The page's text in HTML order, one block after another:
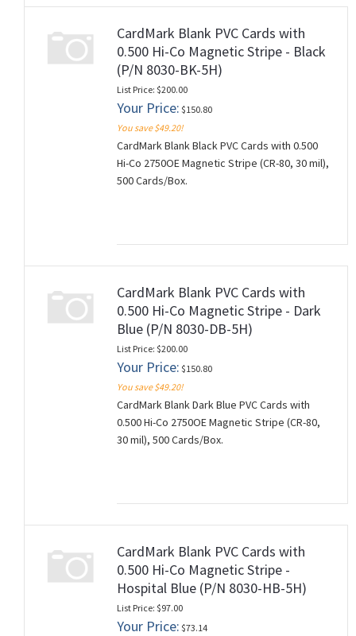
CardMark Blank PVC Cards with
0.500 Hi-Co Magnetic Stripe - Black
(P/N 8030-BK-5H)
List Price: $200.00
Your Price: $150.80
You save $49.20!
CardMark Blank Black PVC Cards with 0.500
Hi-Co 2750OE Magnetic Stripe (CR-80, 30 mil),
500 Cards/Box.
CardMark Blank PVC Cards with
0.500 Hi-Co Magnetic Stripe - Dark
Blue (P/N 8030-DB-5H)
List Price: $200.00
Your Price: $150.80
You save $49.20!
CardMark Blank Dark Blue PVC Cards with
0.500 Hi-Co 2750OE Magnetic Stripe (CR-80,
30 mil), 500 Cards/Box.
CardMark Blank PVC Cards with
0.500 Hi-Co Magnetic Stripe -
Hospital Blue (P/N 8030-HB-5H)
List Price: $97.00
Your Price: $73.14